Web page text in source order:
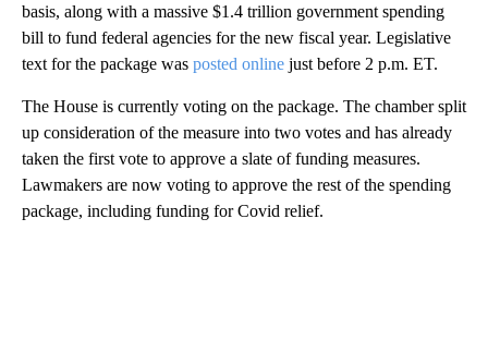
basis, along with a massive $1.4 trillion government spending
bill to fund federal agencies for the new fiscal year. Legislative
text for the package was posted online just before 2 p.m. ET.
The House is currently voting on the package. The chamber split
up consideration of the measure into two votes and has already
taken the first vote to approve a slate of funding measures.
Lawmakers are now voting to approve the rest of the spending
package, including funding for Covid relief.